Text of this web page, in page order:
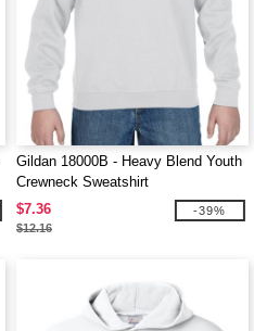
Gildan 18000B - Heavy Blend Youth
Crewneck Sweatshirt
$7.36
$12.16
-39%